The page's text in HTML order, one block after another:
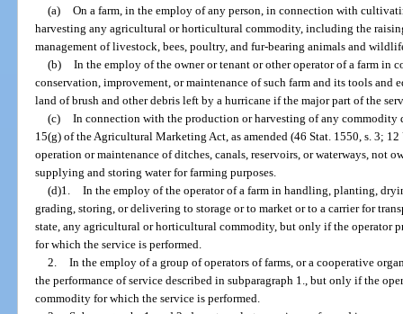
(a) On a farm, in the employ of any person, in connection with
harvesting any agricultural or horticultural commodity, including the
management of livestock, bees, poultry, and fur-bearing animals and
(b) In the employ of the owner or tenant or other operator of a farm in
conservation, improvement, or maintenance of such farm and its tools
land of brush and other debris left by a hurricane if the major part of the
(c) In connection with the production or harvesting of any commodity
15(g) of the Agricultural Marketing Act, as amended (46 Stat. 1550, s. 3;
operation or maintenance of ditches, canals, reservoirs, or waterways, not
supplying and storing water for farming purposes.
(d)1. In the employ of the operator of a farm in handling, planting,
grading, storing, or delivering to storage or to market or to a carrier for
state, any agricultural or horticultural commodity, but only if the operator
for which the service is performed.
2. In the employ of a group of operators of farms, or a cooperative
the performance of service described in subparagraph 1., but only if the
commodity for which the service is performed.